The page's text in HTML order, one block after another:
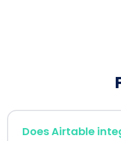
Does Airtable